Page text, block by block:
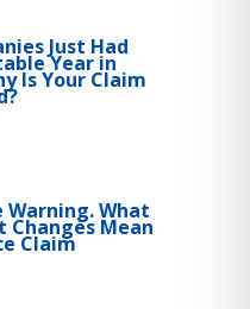
Just Had
Year in
Is Your Claim
Warning. What
Changes Mean
Claim